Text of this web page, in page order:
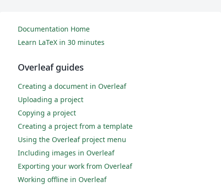
Documentation Home
Learn LaTeX in 30 minutes
Overleaf guides
Creating a document in Overleaf
Uploading a project
Copying a project
Creating a project from a template
Using the Overleaf project menu
Including images in Overleaf
Exporting your work from Overleaf
Working offline in Overleaf